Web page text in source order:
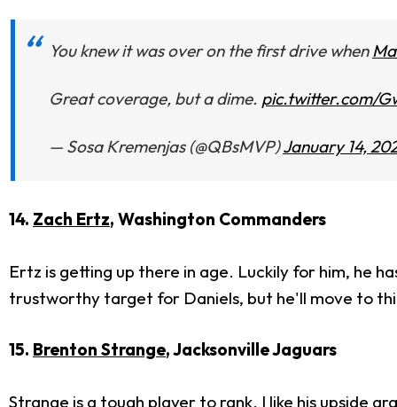
You knew it was over on the first drive when
Great coverage, but a dime. pic.twitter.com/
— Sosa Kremenjas (@QBsMVP)January 14,
14. Zach Ertz, Washington Commanders
Ertz is getting up there in age. Luckily for him, he
trustworthy target for Daniels, but he'll move to
15. Brenton Strange, Jacksonville Jaguars
Strange is a tough player to rank. I like his upside